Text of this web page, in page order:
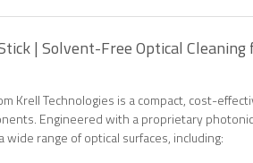
| Solvent-Free Optical Cleaning
Krell Technologies is a compact, cost-
Engineered with a proprietary
range of optical surfaces, including: